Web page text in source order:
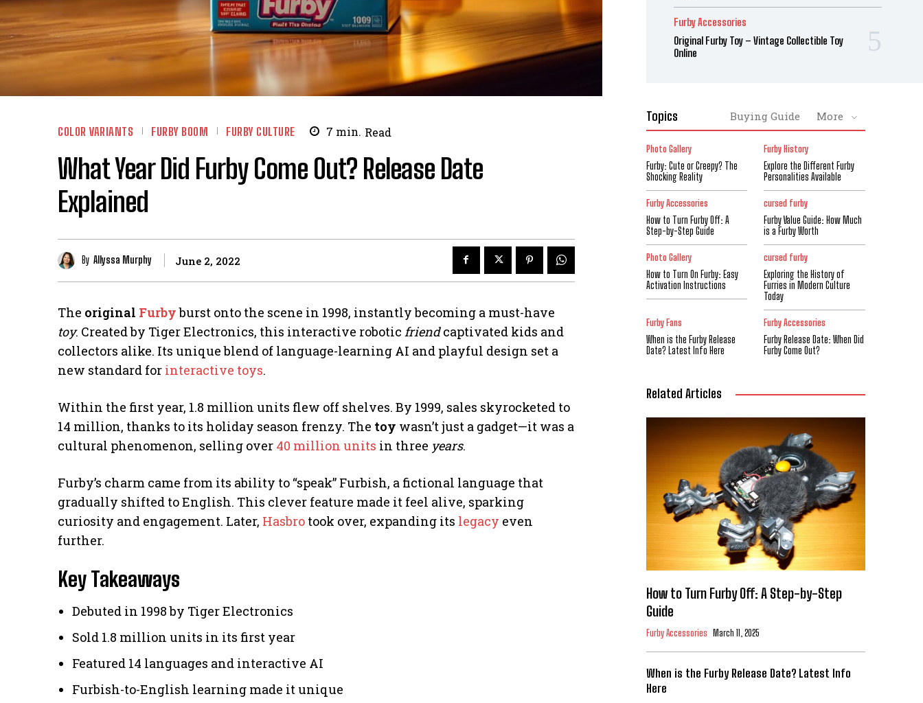
COLOR VARIANTS FURBY BOOM FURBY CULTURE 7 min. Read
What Year Did Furby Come Out? Release Date
Explained
By Allyssa Murphy June 2, 2022
The original Furbyburst onto the scene in 1998, instantly becoming a must-have
toy. Created by Tiger Electronics, this interactive robotic friendcaptivated kids and
collectors alike. Its unique blend of language-learning AI and playful design set a
new standard for interactive toys.
Within the first year, 1.8 million units flew off shelves. By 1999, sales skyrocketed to
14 million, thanks to its holiday season frenzy. The toy wasn’t just a gadget—it was a
cultural phenomenon, selling over 40 million units in three years.
Furby’s charm came from its ability to “speak” Furbish, a fictional language that
gradually shifted to English. This clever feature made it feel alive, sparking
curiosity and engagement. Later, Hasbro took over, expanding its legacy even
further.
Key Takeaways
Debuted in 1998 by Tiger Electronics
Sold 1.8 million units in its first year
Featured 14 languages and interactive AI
Furbish-to-English learning made it unique
Furby Accessories
Original Furby Toy – Vintage Collectible Toy
Online
Topics Buying Guide More
Photo Gallery
Furby: Cute or Creepy? The
Shocking Reality
Furby History
Explore the Different Furby
Personalities Available
Furby Accessories
How to Turn Furby Off: A
Step-by-Step Guide
cursed furby
Furby Value Guide: How Much
is a Furby Worth
Photo Gallery
How to Turn On Furby: Easy
Activation Instructions
cursed furby
Exploring the History of
Furries in Modern Culture
Today
Furby Fans
When is the Furby Release
Date? Latest Info Here
Furby Accessories
Furby Release Date: When Did
Furby Come Out?
Related Articles
How to Turn Furby Off: A Step-by-Step
Guide
Furby Accessories March 11, 2025
When is the Furby Release Date? Latest Info
Here